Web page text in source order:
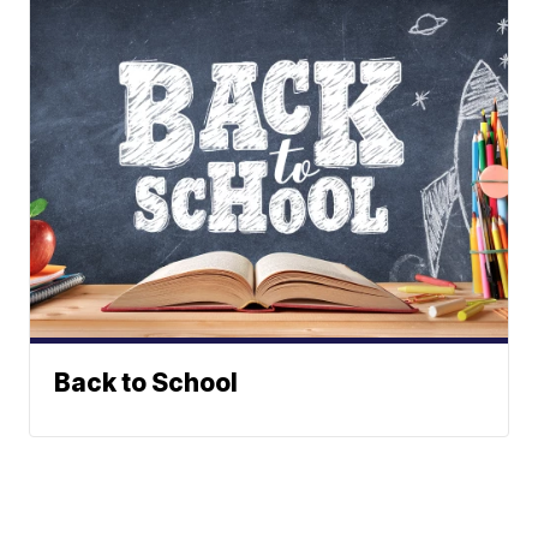
Back to School